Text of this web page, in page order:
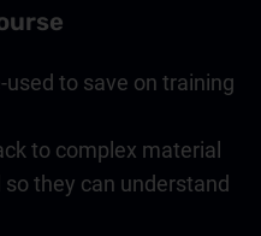
used to save on training
to complex material
they can understand